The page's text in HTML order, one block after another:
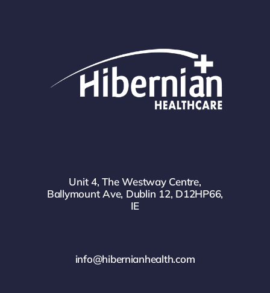
Unit 4, The Westway Centre,
Ballymount Ave, Dublin 12, D12HP66,
IE
info@hibernianhealth.com